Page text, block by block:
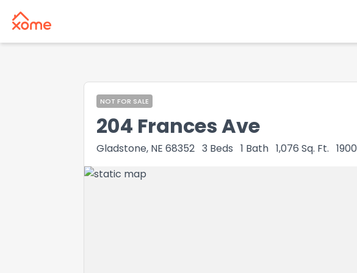
NOT FOR SALE
204 Frances Ave
Gladstone, NE 68352 3 Beds 1 Bath 1,076 Sq. Ft. 1900